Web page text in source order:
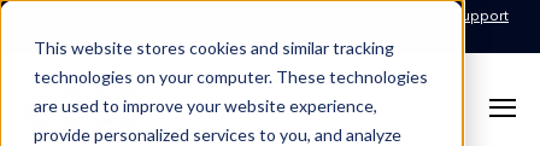
This website stores cookies and similar tracking
technologies on your computer. These technologies
are used to improve your website experience,
provide personalized services to you, and analyze
24x7x365 Managed Services Support